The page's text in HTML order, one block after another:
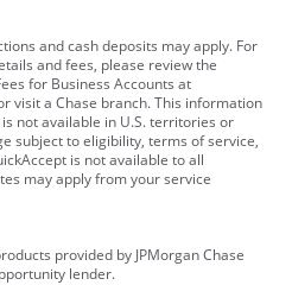
and cash deposits may apply. For
and fees, please review the
for Business Accounts at
visit a Chase branch. This information
not available in U.S. territories or
subject to eligibility, terms of service,
is not available to all
may apply from your service
provided by JPMorgan Chase
lender.